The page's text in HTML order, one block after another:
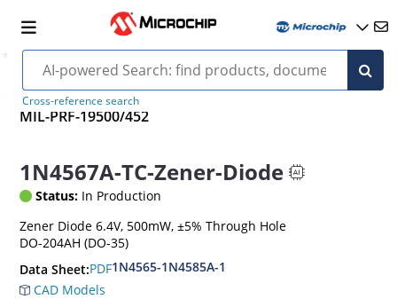
Cross-reference search
MIL-PRF-19500/452
1N4567A-TC-Zener-Diode
Status: In Production
Zener Diode 6.4V, 500mW, ±5% Through Hole
DO-204AH (DO-35)
Data Sheet:PDF1N4565-1N4585A-1
CAD Models